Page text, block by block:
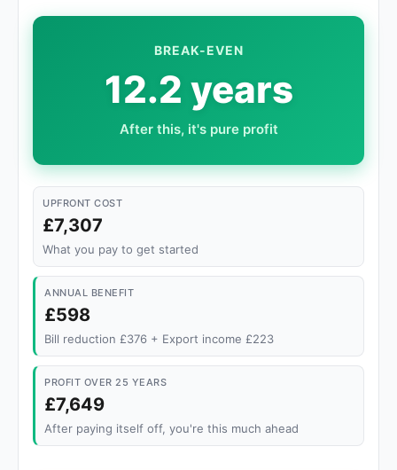
BREAK-EVEN
12.2 years
After this, it's pure profit
UPFRONT COST
£7,307
What you pay to get started
ANNUAL BENEFIT
£598
Bill reduction £376 + Export income £223
PROFIT OVER 25 YEARS
£7,649
After paying itself off, you're this much ahead